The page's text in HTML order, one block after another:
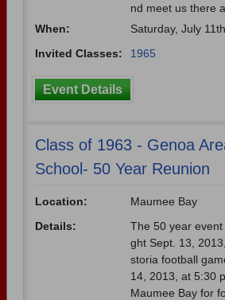
nd meet us there
When:
Saturday, July
Invited Classes:
1965
Event Details
Class of 1963 - Genoa
School- 50 Year Reunion
Location:
Maumee Bay
Details:
The 50 year
ght Sept. 13,
storia football
14, 2013, at 5:30
Maumee Bay for